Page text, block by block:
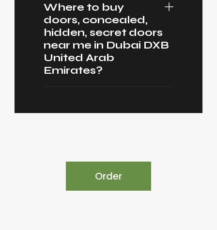
Where to buy
doors, concealed,
hidden, secret doors
near me in Dubai DXB
United Arab
Emirates?
Order